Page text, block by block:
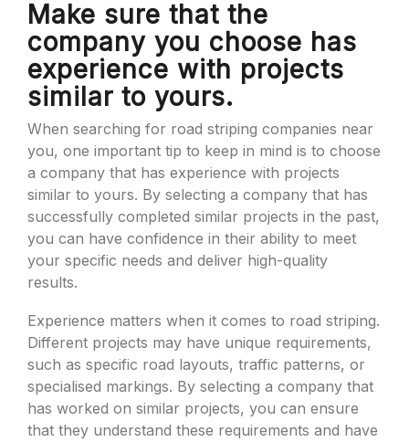
Make sure that the
company you choose has
experience with projects
similar to yours.
When searching for road striping companies near
you, one important tip to keep in mind is to choose
a company that has experience with projects
similar to yours. By selecting a company that has
successfully completed similar projects in the past,
you can have confidence in their ability to meet
your specific needs and deliver high-quality
results.
Experience matters when it comes to road striping.
Different projects may have unique requirements,
such as specific road layouts, traffic patterns, or
specialised markings. By selecting a company that
has worked on similar projects, you can ensure
that they understand these requirements and have